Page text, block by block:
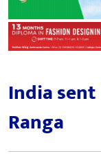
India
Ranga